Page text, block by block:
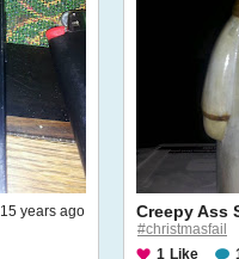
15 years ago Creepy Ass
#christmasfail
1 Like